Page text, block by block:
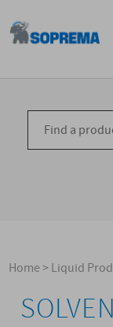
Home>Liquid